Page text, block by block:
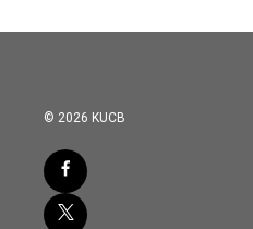
© 2026 KUCB